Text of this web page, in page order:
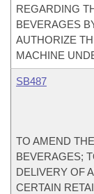
REGARDING
BEVERAGES
AUTHORIZE
MACHINE
SB487
TO AMEND
BEVERAGES;
DELIVERY OF
CERTAIN